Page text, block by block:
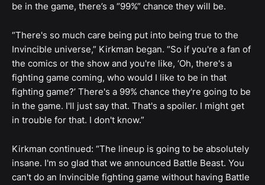
be in the game, there’s a “99%” chance they will be.
“There's so much care being put into being true to the
Invincible universe,” Kirkman began. “So if you're a fan of
the comics or the show and you're like, ‘Oh, there's a
fighting game coming, who would I like to be in that
fighting game?’ There's a 99% chance they're going to be
in the game. I'll just say that. That's a spoiler. I might get
in trouble for that. I don't know.”
Kirkman continued: “The lineup is going to be absolutely
insane. I'm so glad that we announced Battle Beast. You
can't do an Invincible fighting game without having Battle